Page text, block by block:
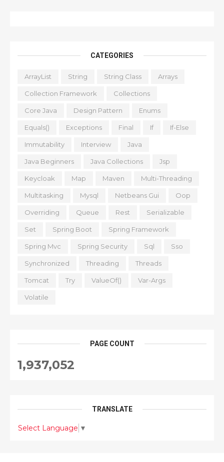
CATEGORIES
ArrayList String String Class Arrays
Collection Framework Collections
Core Java Design Pattern Enums
Equals() Exceptions Final If If-Else
Immutability Interview Java
Java Beginners Java Collections Jsp
Keycloak Map Maven Multi-Threading
Multitasking Mysql Netbeans Gui Oop
Overriding Queue Rest Serializable
Set Spring Boot Spring Framework
Spring Mvc Spring Security Sql Sso
Synchronized Threading Threads
Tomcat Try ValueOf() Var-Args
Volatile
PAGE COUNT
1,937,052
TRANSLATE
Select Language ▼